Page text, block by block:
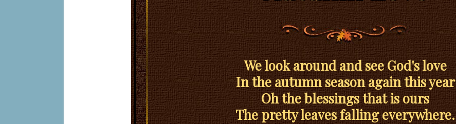
We look around and see God's love
In the autumn season again this year
Oh the blessings that is ours
The pretty leaves falling everywhere.